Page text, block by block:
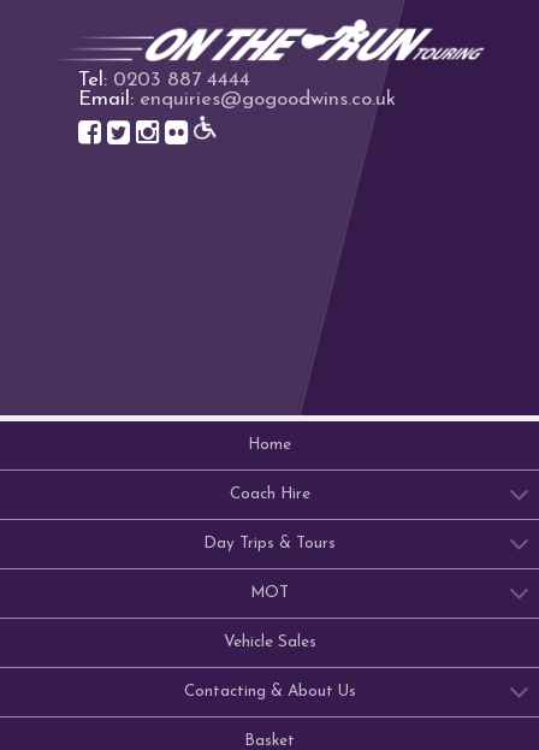
Tel: 0203 887 4444
Email: enquiries@gogoodwins.co.uk
Home
Coach Hire
Day Trips & Tours
MOT
Vehicle Sales
Contacting & About Us
Basket